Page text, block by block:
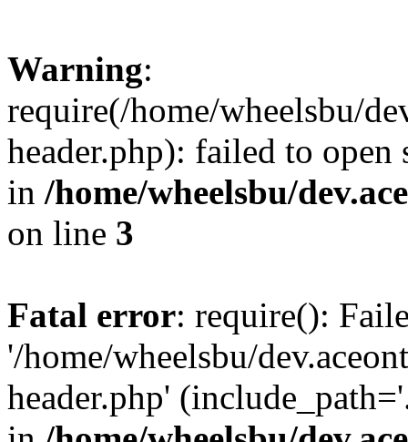
Warning:
require(/home/wheelsbu/
header.php): failed to
in /home/wheelsbu/
on line 3
Fatal error: require():
'/home/wheelsbu/
header.php'